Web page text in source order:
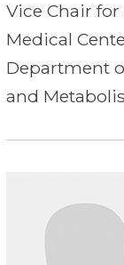
Vice Chair for
Medical
Department
and